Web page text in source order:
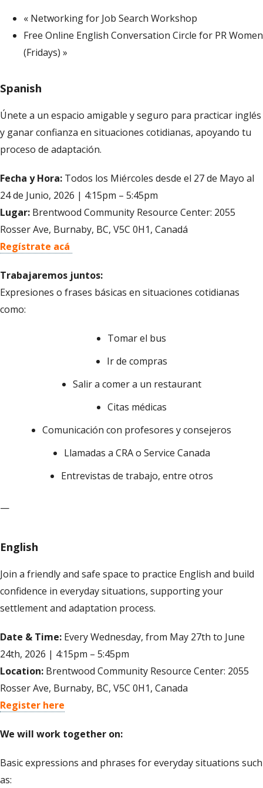
« Networking for Job Search Workshop
Free Online English Conversation Circle for PR Women
(Fridays) »
Spanish
Únete a un espacio amigable y seguro para practicar inglés
y ganar confianza en situaciones cotidianas, apoyando tu
proceso de adaptación.
Fecha y Hora: Todos los Miércoles desde el 27 de Mayo al
24 de Junio, 2026 | 4:15pm – 5:45pm
Lugar: Brentwood Community Resource Center: 2055
Rosser Ave, Burnaby, BC, V5C 0H1, Canadá
Regístrate acá
Trabajaremos juntos:
Expresiones o frases básicas en situaciones cotidianas
como:
Tomar el bus
Ir de compras
Salir a comer a un restaurant
Citas médicas
Comunicación con profesores y consejeros
Llamadas a CRA o Service Canada
Entrevistas de trabajo, entre otros
—
English
Join a friendly and safe space to practice English and build
confidence in everyday situations, supporting your
settlement and adaptation process.
Date & Time: Every Wednesday, from May 27th to June
24th, 2026 | 4:15pm – 5:45pm
Location: Brentwood Community Resource Center: 2055
Rosser Ave, Burnaby, BC, V5C 0H1, Canada
Register here
We will work together on:
Basic expressions and phrases for everyday situations such
as: